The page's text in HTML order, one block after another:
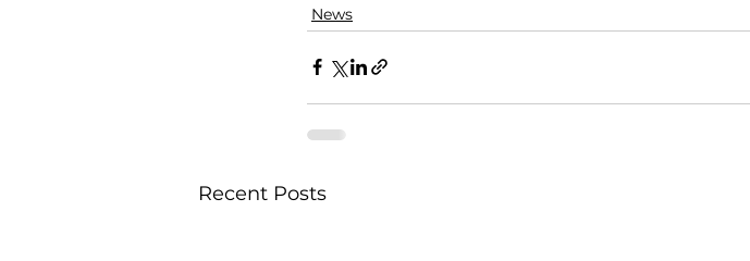
News
Recent Posts